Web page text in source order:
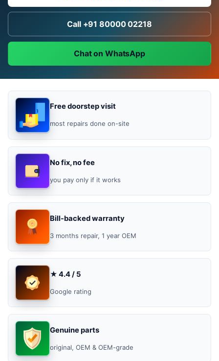
Call +91 80000 02218
Chat on WhatsApp
Free doorstep visit
most repairs done on-site
No fix, no fee
you pay only if it works
Bill-backed warranty
3 months repair, 1 year OEM
★ 4.4 / 5
Google rating
Genuine parts
original, OEM & OEM-grade